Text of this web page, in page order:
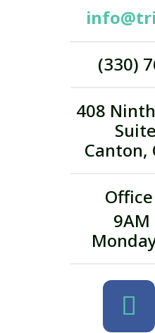
(330)
408
Canton,
9AM